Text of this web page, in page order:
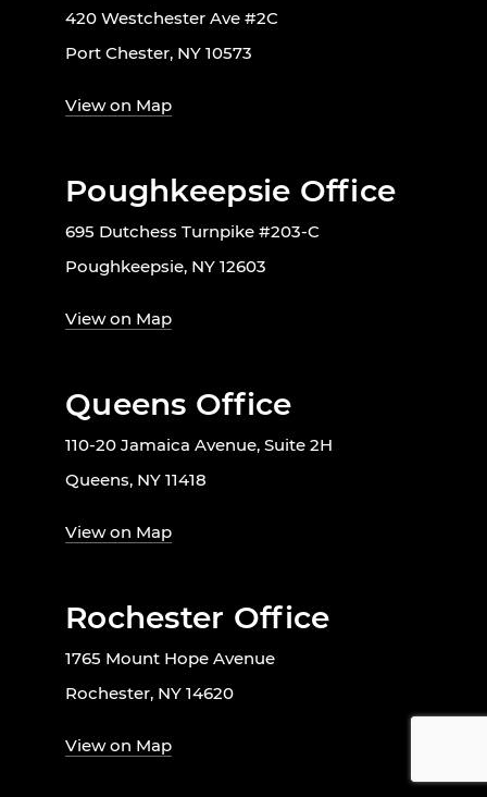
420 Westchester Ave #2C
Port Chester, NY 10573
View on Map
Poughkeepsie Office
695 Dutchess Turnpike #203-C
Poughkeepsie, NY 12603
View on Map
Queens Office
110-20 Jamaica Avenue, Suite 2H
Queens, NY 11418
View on Map
Rochester Office
1765 Mount Hope Avenue
Rochester, NY 14620
View on Map